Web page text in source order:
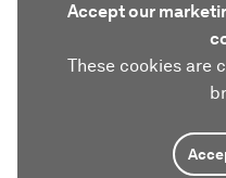
Accept our
These cookies are